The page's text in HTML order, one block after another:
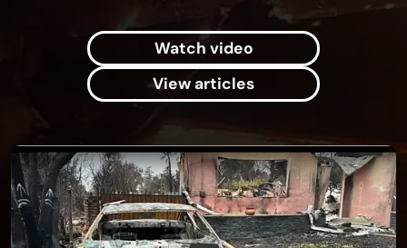
Watch video
View articles